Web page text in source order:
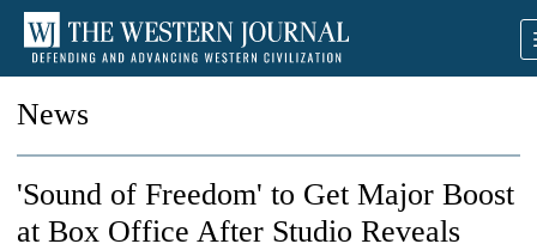
News
'Sound of Freedom' to Get Major Boost
at Box Office After Studio Reveals